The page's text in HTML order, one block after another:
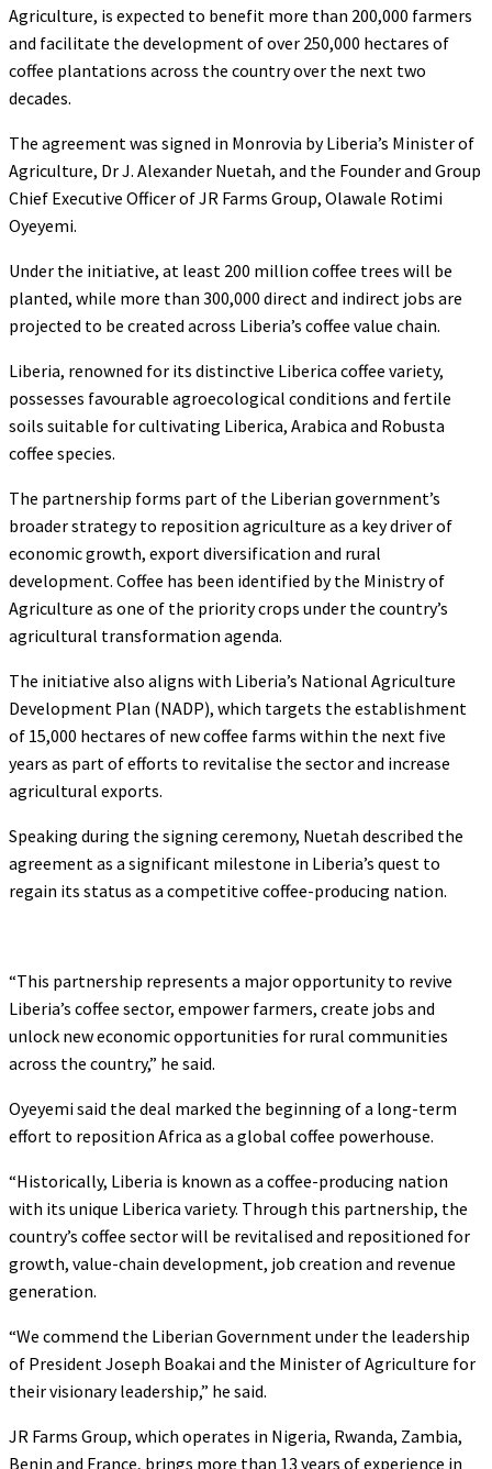
Agriculture, is expected to benefit more than 200,000 farmers
and facilitate the development of over 250,000 hectares of
coffee plantations across the country over the next two
decades.
The agreement was signed in Monrovia by Liberia’s Minister of
Agriculture, Dr J. Alexander Nuetah, and the Founder and Group
Chief Executive Officer of JR Farms Group, Olawale Rotimi
Oyeyemi.
Under the initiative, at least 200 million coffee trees will be
planted, while more than 300,000 direct and indirect jobs are
projected to be created across Liberia’s coffee value chain.
Liberia, renowned for its distinctive Liberica coffee variety,
possesses favourable agroecological conditions and fertile
soils suitable for cultivating Liberica, Arabica and Robusta
coffee species.
The partnership forms part of the Liberian government’s
broader strategy to reposition agriculture as a key driver of
economic growth, export diversification and rural
development. Coffee has been identified by the Ministry of
Agriculture as one of the priority crops under the country’s
agricultural transformation agenda.
The initiative also aligns with Liberia’s National Agriculture
Development Plan (NADP), which targets the establishment
of 15,000 hectares of new coffee farms within the next five
years as part of efforts to revitalise the sector and increase
agricultural exports.
Speaking during the signing ceremony, Nuetah described the
agreement as a significant milestone in Liberia’s quest to
regain its status as a competitive coffee-producing nation.
“This partnership represents a major opportunity to revive
Liberia’s coffee sector, empower farmers, create jobs and
unlock new economic opportunities for rural communities
across the country,” he said.
Oyeyemi said the deal marked the beginning of a long-term
effort to reposition Africa as a global coffee powerhouse.
“Historically, Liberia is known as a coffee-producing nation
with its unique Liberica variety. Through this partnership, the
country’s coffee sector will be revitalised and repositioned for
growth, value-chain development, job creation and revenue
generation.
“We commend the Liberian Government under the leadership
of President Joseph Boakai and the Minister of Agriculture for
their visionary leadership,” he said.
JR Farms Group, which operates in Nigeria, Rwanda, Zambia,
Benin and France, brings more than 13 years of experience in